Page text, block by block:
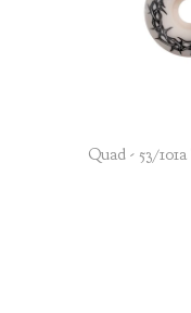
Quad - 53/